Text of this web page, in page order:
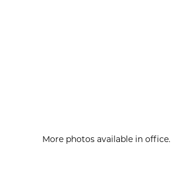
More photos available in office.